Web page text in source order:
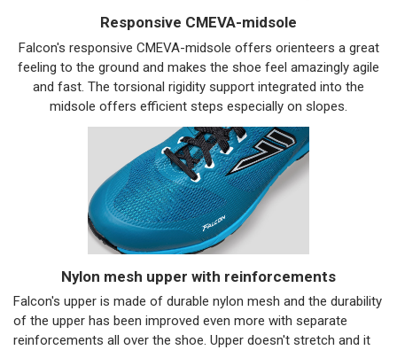
Responsive CMEVA-midsole
Falcon's responsive CMEVA-midsole offers orienteers a great
feeling to the ground and makes the shoe feel amazingly agile
and fast. The torsional rigidity support integrated into the
midsole offers efficient steps especially on slopes.
Nylon mesh upper with reinforcements
Falcon's upper is made of durable nylon mesh and the durability
of the upper has been improved even more with separate
reinforcements all over the shoe. Upper doesn't stretch and it